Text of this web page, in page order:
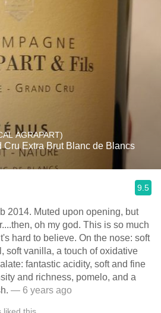
AGRAPART)
Cru Extra Brut Blanc de Blancs
9.5
opening, but
my god. This is so much
hard to believe. On the nose: soft
touch of oxidative
fantastic acidity, soft and fine
and richness, pomelo, and a
— 6 years ago